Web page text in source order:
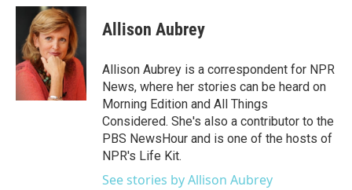
c
o
o
i
t
t
e
r
n
k
e
d
I
n
Allison Aubrey
Allison Aubrey is a correspondent for NPR
News, where her stories can be heard on
Morning Edition and All Things
Considered. She's also a contributor to the
PBS NewsHour and is one of the hosts of
NPR's Life Kit.
See stories by Allison Aubrey